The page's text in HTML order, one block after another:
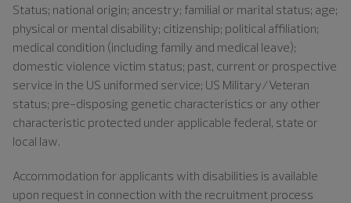
Status; national origin; ancestry; familial or marital status; age;
physical or mental disability; citizenship; political affiliation;
medical condition (including family and medical leave);
domestic violence victim status; past, current or prospective
service in the US uniformed service; US Military/Veteran
status; pre-disposing genetic characteristics or any other
characteristic protected under applicable federal, state or
local law.
Accommodation for applicants with disabilities is available
upon request in connection with the recruitment process